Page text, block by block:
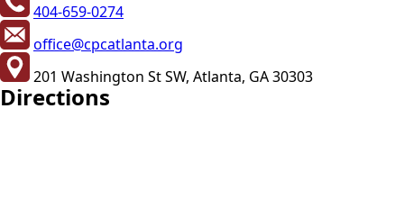
404-659-0274
office@cpcatlanta.org
201 Washington St SW, Atlanta, GA 30303
Directions